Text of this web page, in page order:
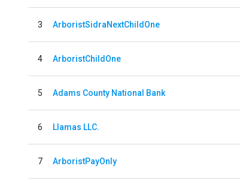
3 ArboristSidraNextChildOne
4 ArboristChildOne
5 Adams County National Bank
6 Llamas LLC.
7 ArboristPayOnly